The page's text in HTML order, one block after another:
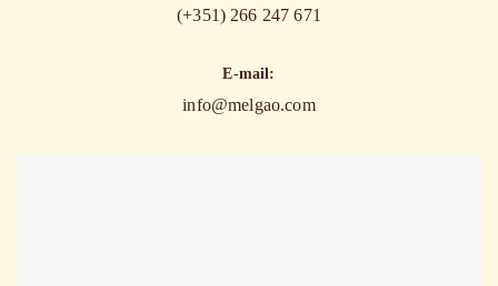
(+351) 266 247 671
E-mail:
info@melgao.com